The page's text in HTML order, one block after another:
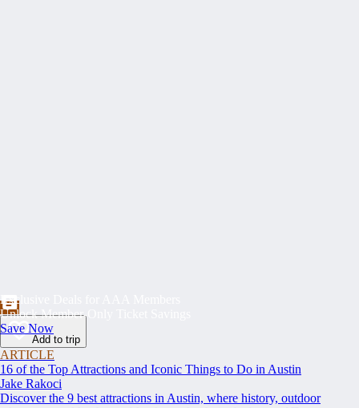
Exclusive Deals for AAA Members
Unlock Member-Only Ticket Savings
Save Now
Add to trip
ARTICLE
16 of the Top Attractions and Iconic Things to Do in Austin
Jake Rakoci
Discover the 9 best attractions in Austin, where history, outdoor